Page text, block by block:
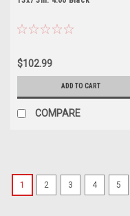
$102.99
ADD TO CART
COMPARE
1 2 3 4 5